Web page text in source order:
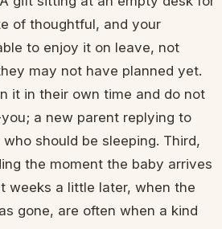
of thoughtful, and your
to enjoy it on leave, not
may not have planned yet.
it in their own time and do not
a new parent replying to
should be sleeping. Third,
the moment the baby arrives
weeks a little later, when the
gone, are often when a kind